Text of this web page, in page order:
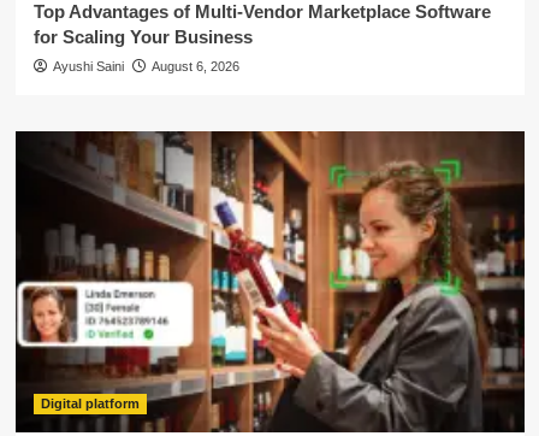
Top Advantages of Multi-Vendor Marketplace Software
for Scaling Your Business
Ayushi Saini August 6, 2026
Digital platform